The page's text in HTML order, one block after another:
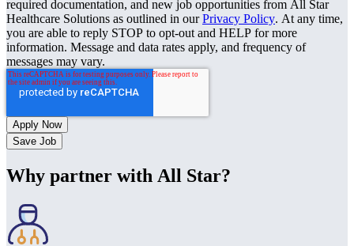
required documentation, and new job opportunities from All Star
Healthcare Solutions as outlined in ourPrivacy Policy. At any time,
you are able to reply STOP to opt-out and HELP for more
information. Message and data rates apply, and frequency of
messages may vary.
Save Job
Why partner with All Star?